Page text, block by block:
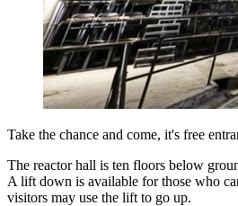
Take the chance and come, it's free
The reactor hall is ten floors below
A lift down is available for those who
visitors may use the lift to go up.